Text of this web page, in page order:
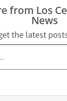
from Los
News
the latest